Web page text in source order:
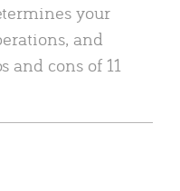
your
and
and cons of 11